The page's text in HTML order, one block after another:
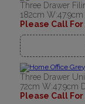
Three Drawer
182cm
Please Call For
Three Drawer
72cm W:47.9cm
Please Call For